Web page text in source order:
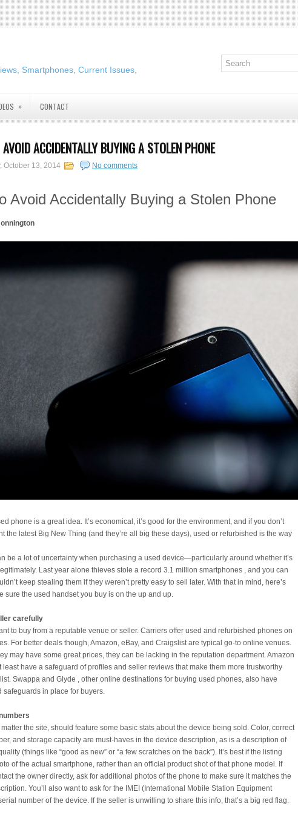
Smartphones, Current Issues,
» CONTACT
ACCIDENTALLY BUYING A STOLEN PHONE
October 13, 2014 No comments
Avoid Accidentally Buying a Stolen Phone
phone is a great idea. It’s economical, it’s good for the environment, and if you don’t
the latest Big New Thing (and they’re all big these days), used or refurbished is the way
be a lot of uncertainty when purchasing a used device—particularly around whether it’s
Last year alone thieves stole a record 3.1 million smartphones , and you can
keep stealing them if they weren’t pretty easy to sell later. With that in mind, here’s
sure the used handset you buy is on the up and up.
carefully
to buy from a reputable venue or seller. Carriers offer used and refurbished phones on
For better deals though, Amazon, eBay, and Craigslist are typical go-to online venues.
may have some great prices, they can be lacking in the reputation department. Amazon
least have a safeguard of profiles and seller reviews that make them more trustworthy
Swappa and Glyde , other online destinations for buying used phones, also have
safeguards in place for buyers.
the site, should feature some basic stats about the device being sold. Color, correct
and storage capacity are must-haves in the device description, as is a description of
(things like “good as new” or “a few scratches on the back”). It’s best if the listing
of the actual smartphone, rather than an official product shot of that phone model. If
the owner directly, ask for additional photos of the phone to make sure it matches the
You’ll also want to ask for the IMEI (International Mobile Station Equipment
number of the device. If the seller is unwilling to share this info, that’s a big red flag.